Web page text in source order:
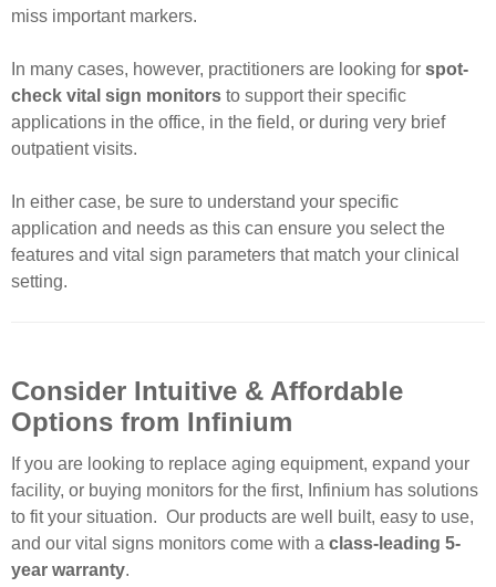
miss important markers.
In many cases, however, practitioners are looking for spot-
check vital sign monitors to support their specific
applications in the office, in the field, or during very brief
outpatient visits.
In either case, be sure to understand your specific
application and needs as this can ensure you select the
features and vital sign parameters that match your clinical
setting.
Consider Intuitive & Affordable
Options from Infinium
If you are looking to replace aging equipment, expand your
facility, or buying monitors for the first, Infinium has solutions
to fit your situation. Our products are well built, easy to use,
and our vital signs monitors come with a class-leading 5-
year warranty.